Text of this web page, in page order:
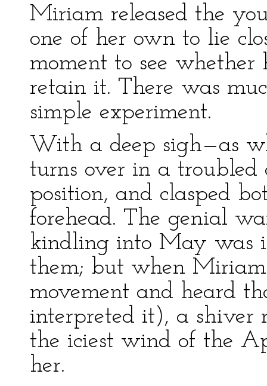
Miriam released the
one of her own to lie
moment to see
retain it. There was
simple experiment.
With a deep sigh—as
turns over in a troubled
position, and clasped
forehead. The genial
kindling into May was
them; but when
movement and heard
interpreted it), a shiver
the iciest wind of the
her.